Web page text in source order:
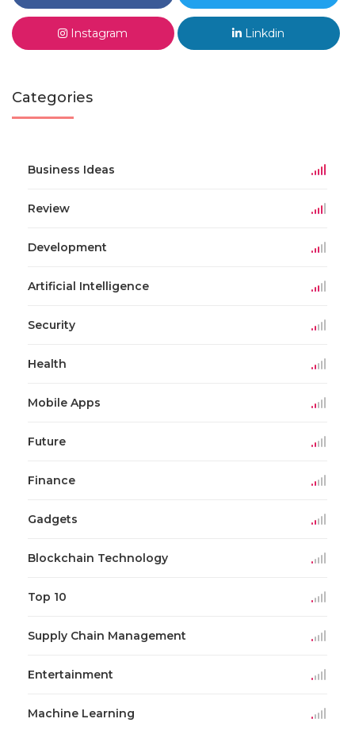
Instagram Linkdin
Categories
Business Ideas
Review
Development
Artificial Intelligence
Security
Health
Mobile Apps
Future
Finance
Gadgets
Blockchain Technology
Top 10
Supply Chain Management
Entertainment
Machine Learning